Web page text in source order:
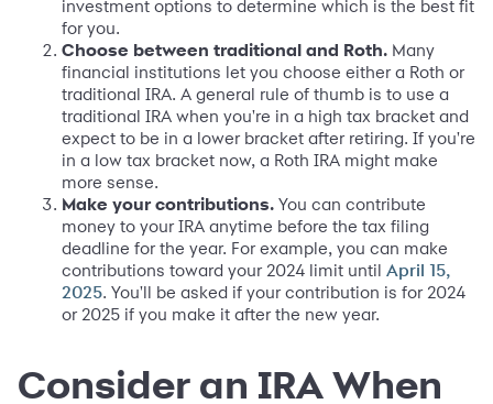
investment options to determine which is the best fit
for you.
Choose between traditional and Roth. Many
financial institutions let you choose either a Roth or
traditional IRA. A general rule of thumb is to use a
traditional IRA when you're in a high tax bracket and
expect to be in a lower bracket after retiring. If you're
in a low tax bracket now, a Roth IRA might make
more sense.
Make your contributions. You can contribute
money to your IRA anytime before the tax filing
deadline for the year. For example, you can make
contributions toward your 2024 limit until April 15,
2025. You'll be asked if your contribution is for 2024
or 2025 if you make it after the new year.
Consider an IRA When